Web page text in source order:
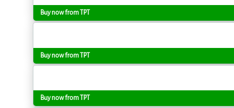
Buy now from TPT
Buy now from TPT
Buy now from TPT